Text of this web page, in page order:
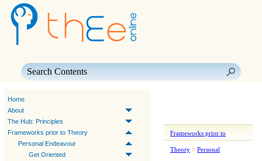
Home
About
The Hub: Principles
Frameworks prior to Theory
Personal Endeavour
Get Oriented
Frameworks prior to
Theory > Personal